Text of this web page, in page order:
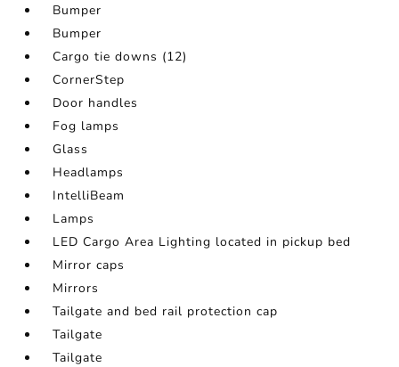
Bumper
Bumper
Cargo tie downs (12)
CornerStep
Door handles
Fog lamps
Glass
Headlamps
IntelliBeam
Lamps
LED Cargo Area Lighting located in pickup bed
Mirror caps
Mirrors
Tailgate and bed rail protection cap
Tailgate
Tailgate